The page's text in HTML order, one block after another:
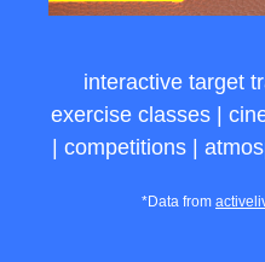
interactive target
exercise classes |
| competitions |
*Data from